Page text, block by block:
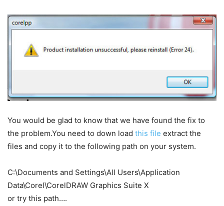
You would be glad to know that we have found the fix to
the problem.You need to down load this file extract the
files and copy it to the following path on your system.
C:\Documents and Settings\All Users\Application
Data\Corel\CorelDRAW Graphics Suite X
or try this path….